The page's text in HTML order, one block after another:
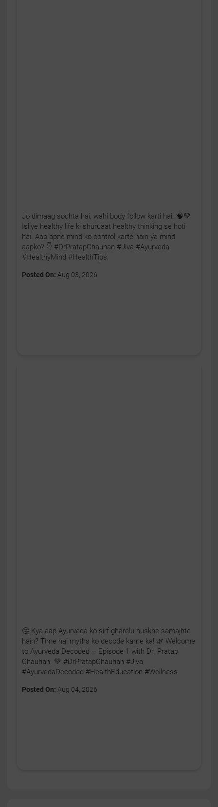
🤔 Kya aap Ayurveda ko sirf gharelu nuskhe samajhte
hain? Time hai myths ko decode karne ka! 🌿 Welcome
to Ayurveda Decoded – Episode 1 with Dr. Pratap
Chauhan. 💚 #DrPratapChauhan #Jiva
#AyurvedaDecoded #HealthEducation #Wellness
Posted On: Aug 04, 2026
Jo dimaag sochta hai, wahi body follow karti hai. 🧠💚
Isliye healthy life ki shuruaat healthy thinking se hoti
hai. Aap apne mind ko control karte hain ya mind
aapko? 👇 #DrPratapChauhan #Jiva #Ayurveda
#HealthyMind #HealthTips.
Posted On: Aug 03, 2026